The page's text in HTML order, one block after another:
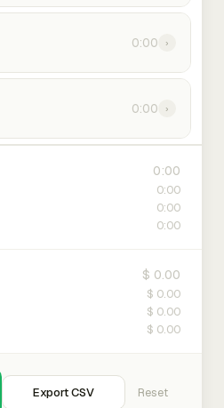
0:00 ›
0:00 ›
0:00
0:00
0:00
0:00
$ 0.00
$ 0.00
$ 0.00
$ 0.00
Export CSV Reset